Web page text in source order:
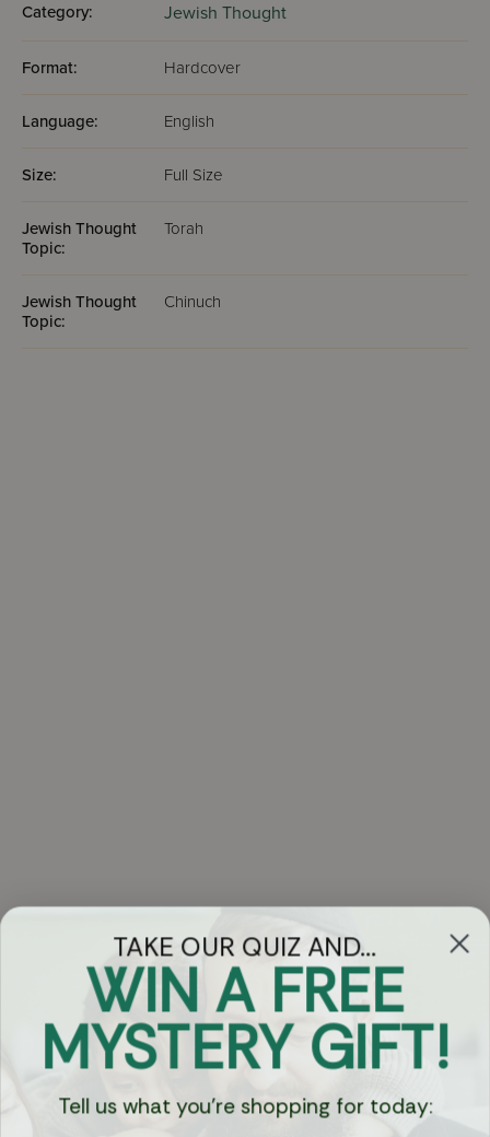
Category: Jewish Thought
Format: Hardcover
Language: English
Size: Full Size
Jewish Thought
Topic:
Torah
Jewish Thought
Topic:
Chinuch
Got Questions?
Chat
Currency:
TAKE OUR QUIZ AND...
WIN A FREE
MYSTERY GIFT!
Tell us what you're shopping for today: